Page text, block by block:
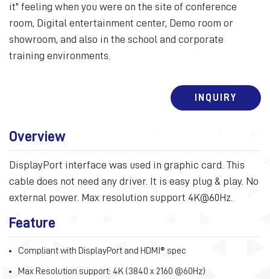
it" feeling when you were on the site of conference
room, Digital entertainment center, Demo room or
showroom, and also in the school and corporate
training environments.
INQUIRY
Overview
DisplayPort interface was used in graphic card. This
cable does not need any driver. It is easy plug & play. No
external power. Max resolution support 4K@60Hz.
Feature
Compliant with DisplayPort and HDMI® spec
Max Resolution support: 4K (3840 x 2160 @60Hz)